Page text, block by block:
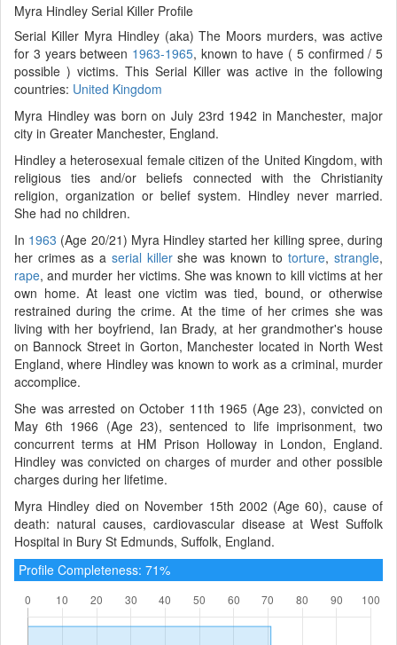
Myra Hindley Serial Killer Profile
Serial Killer Myra Hindley (aka) The Moors murders, was active
for 3 years between 1963-1965, known to have ( 5 confirmed / 5
possible ) victims. This Serial Killer was active in the following
countries: United Kingdom
Myra Hindley was born on July 23rd 1942 in Manchester, major
city in Greater Manchester, England.
Hindley a heterosexual female citizen of the United Kingdom, with
religious ties and/or beliefs connected with the Christianity
religion, organization or belief system. Hindley never married.
She had no children.
In 1963 (Age 20/21) Myra Hindley started her killing spree, during
her crimes as a serial killershe was known totorture,strangle,
rape, and murder her victims. She was known to kill victims at her
own home. At least one victim was tied, bound, or otherwise
restrained during the crime. At the time of her crimes she was
living with her boyfriend, Ian Brady, at her grandmother's house
on Bannock Street in Gorton, Manchester located in North West
England, where Hindley was known to work as a criminal, murder
accomplice.
She was arrested on October 11th 1965 (Age 23), convicted on
May 6th 1966 (Age 23), sentenced to life imprisonment, two
concurrent terms at HM Prison Holloway in London, England.
Hindley was convicted on charges of murder and other possible
charges during her lifetime.
Myra Hindley died on November 15th 2002 (Age 60), cause of
death: natural causes, cardiovascular disease at West Suffolk
Hospital in Bury St Edmunds, Suffolk, England.
Profile Completeness: 71%